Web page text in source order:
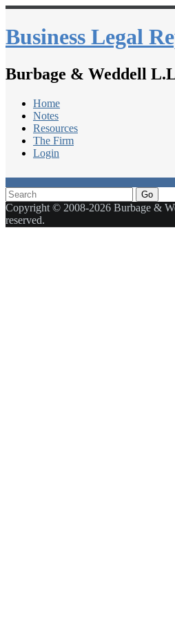
Business Legal
Burbage & Weddell
Home
Notes
Resources
The Firm
Login
Go
Copyright © 2008-2026 Burbage &
reserved.